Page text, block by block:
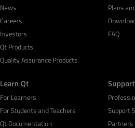
News
Careers
Investors
Qt Products
Quality Assurance Products
Plans
FAQ
Learn Qt
For Learners
For Students and Teachers
Qt Documentation
Support
Partners